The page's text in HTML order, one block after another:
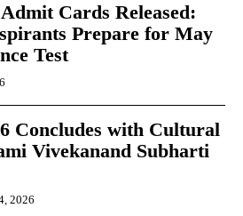
Cards Released:
Prepare for May
Test
Concludes with Cultural
Vivekanand Subharti
2026